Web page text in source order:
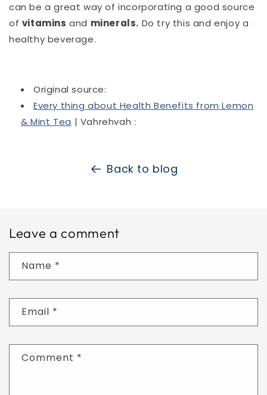
can be a great way of incorporating a good source
of vitamins and minerals. Do try this and enjoy a
healthy beverage.
Original source:
Every thing about Health Benefits from Lemon
& Mint Tea | Vahrehvah :
Back to blog
Leave a comment
Name *
Email *
Comment *